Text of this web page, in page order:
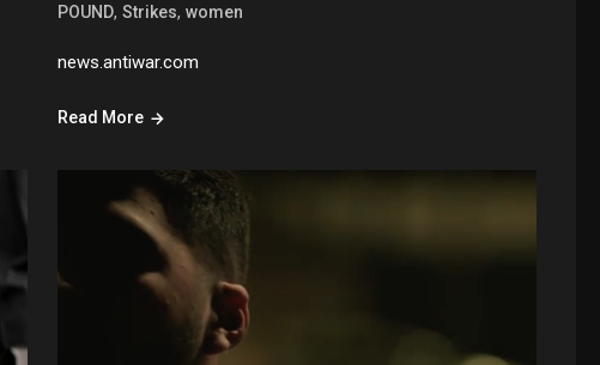
POUND,Strikes,women
news.antiwar.com
Read More